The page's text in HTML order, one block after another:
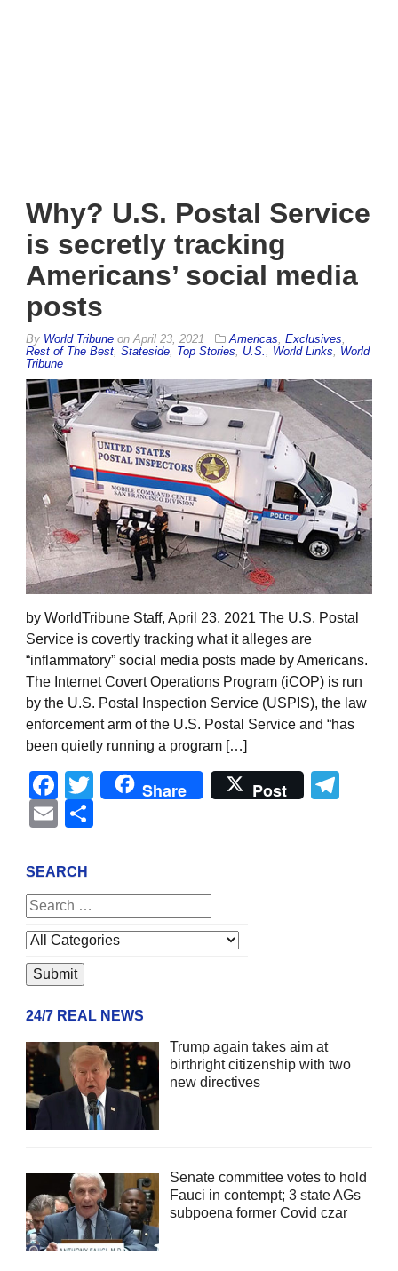
Why? U.S. Postal Service
is secretly tracking
Americans’ social media
posts
By World Tribune on April 23, 2021 Americas Exclusives
Rest of The Best Stateside Top Stories U.S. World Links
World
Tribune
by WorldTribune Staff, April 23, 2021 The U.S. Postal
Service is covertly tracking what it alleges are
“inflammatory” social media posts made by Americans.
The Internet Covert Operations Program (iCOP) is run
by the U.S. Postal Inspection Service (USPIS), the law
enforcement arm of the U.S. Postal Service and “has
been quietly running a program […]
Facebook
Twitter
Share Post
Email
SEARCH
24/7 REAL NEWS
Trump again takes aim at
birthright citizenship with two
new directives
Senate committee votes to hold
Fauci in contempt; 3 state AGs
subpoena former Covid czar